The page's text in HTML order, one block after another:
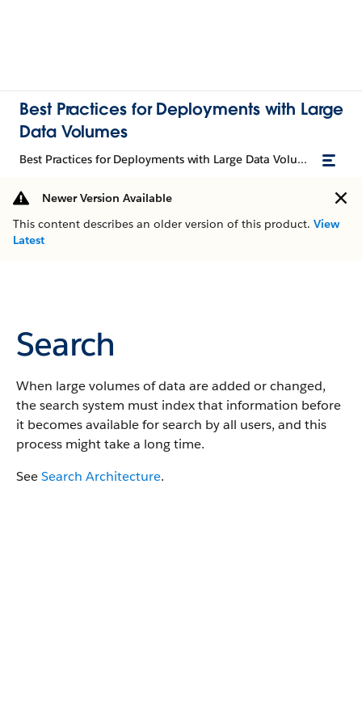
Best Practices for Deployments with Large
Data Volumes
Best Practices for Deployments with Large Data Volumes
Newer Version Available
This content describes an older version of this product. View
Latest
Search
When large volumes of data are added or changed,
the search system must index that information before
it becomes available for search by all users, and this
process might take a long time.
SeeSearch Architecture.